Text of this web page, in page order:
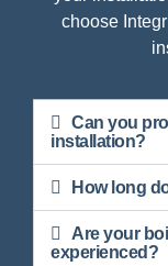
choose
Can you
installation?
How long
Are your
experienced?